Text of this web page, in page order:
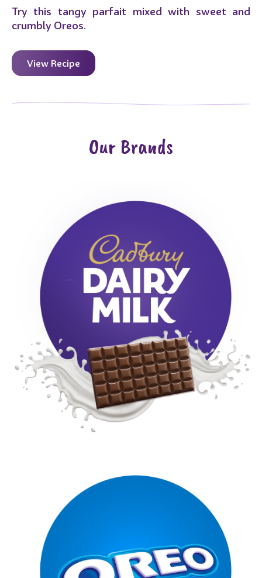
Try this tangy parfait mixed with sweet and
crumbly Oreos.
View Recipe
Our Brands